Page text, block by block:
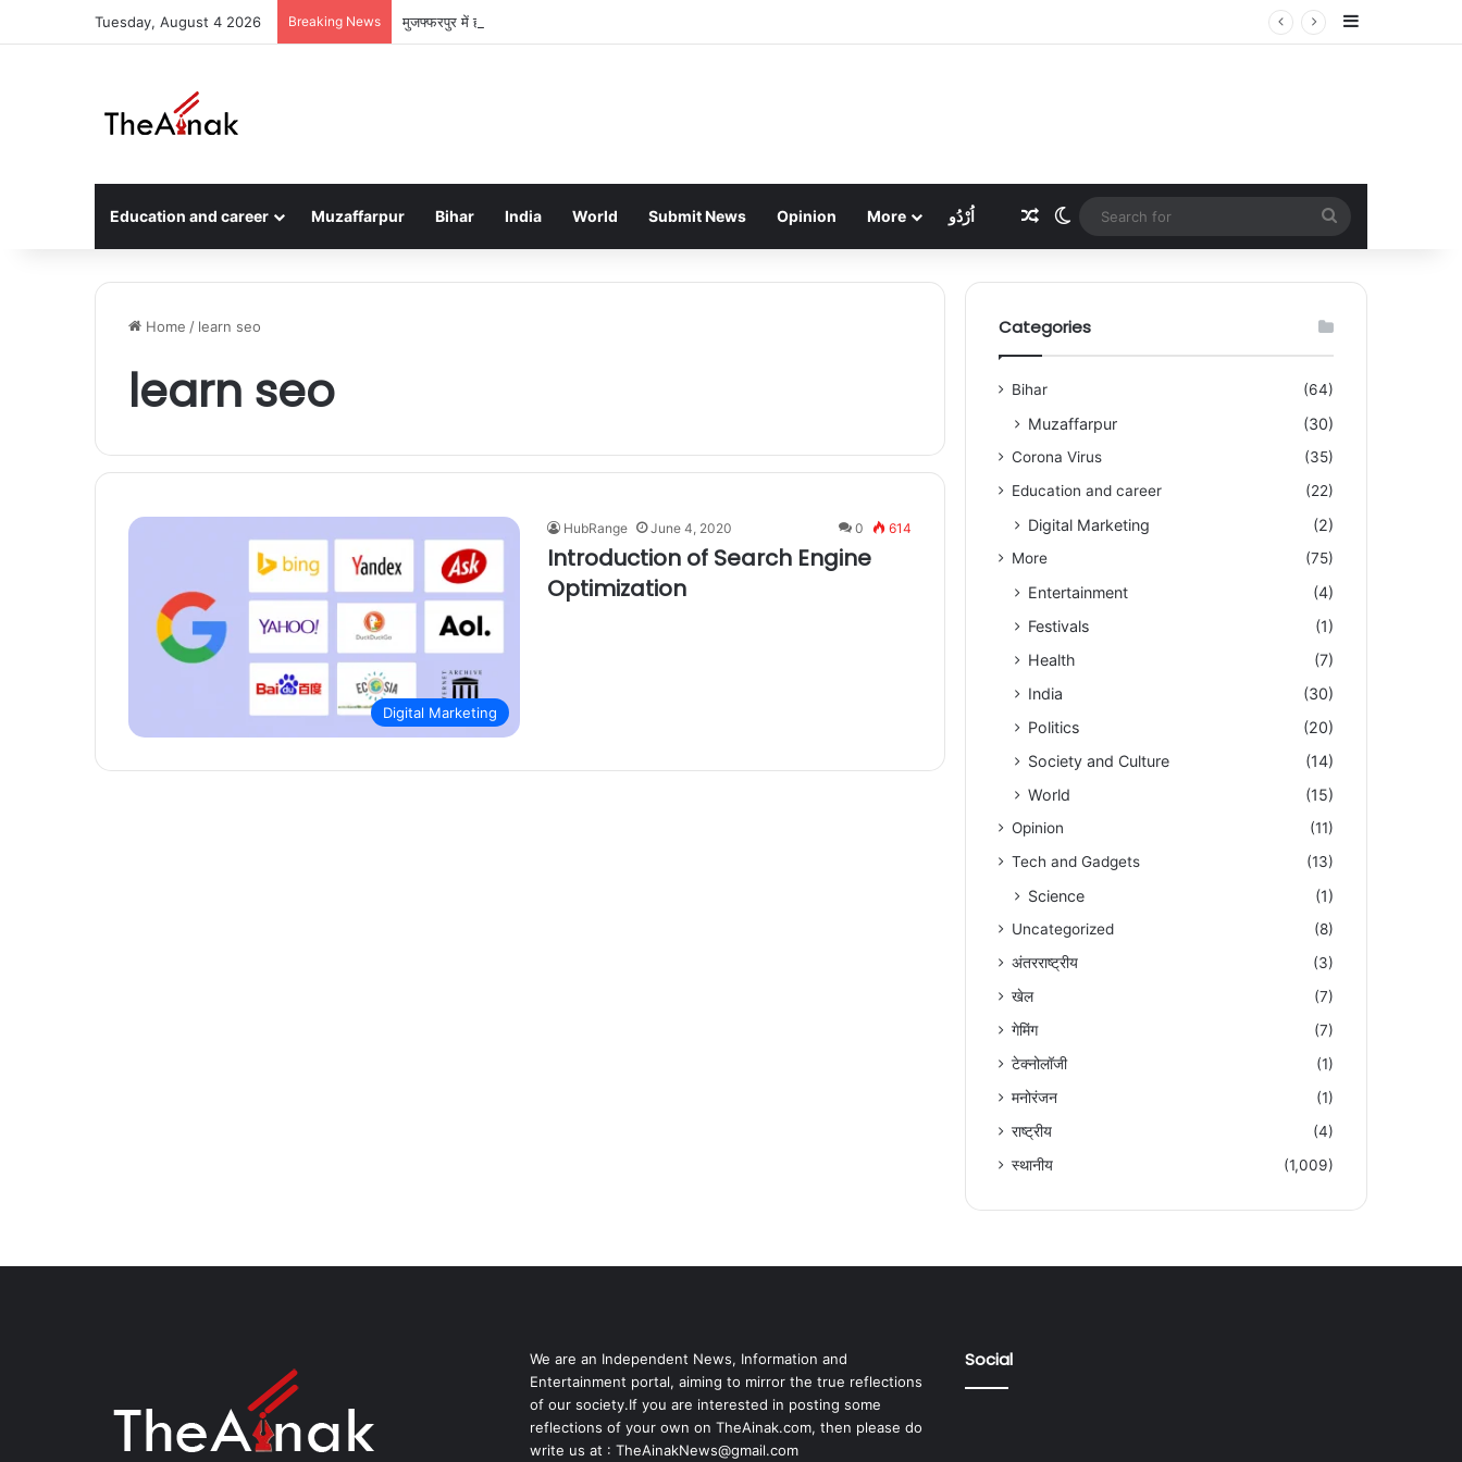
Tuesday, August 4 2026 Breaking News मुजफ्फरपुर में हड़ताल का तीसरा दिन: निगम कर्मियों के थाली-जुलूस से ठप हुआ शहर, कचरे का अंबार
Education and career Muzaffarpur Bihar India World Submit News Opinion More اُرْدُو Random Article
Switch skin
for
Home / learn seo
learn seo
Digital Marketing
HubRange June 4, 2020 0 614
Introduction of Search Engine
Optimization
Categories
Bihar (64)
Muzaffarpur (30)
Corona Virus
(35)
Education and career
(22)
Digital Marketing (2)
More (75)
Entertainment
(4)
Festivals
(1)
Health
(7)
India
(30)
Politics
(20)
Society and Culture
(14)
World
(15)
Opinion
(11)
Tech and Gadgets
(13)
Science (1)
Uncategorized
(8)
अंतरराष्ट्रीय
(3)
खेल
(7)
गेमिंग
(7)
टेक्नोलॉजी
(1)
मनोरंजन
(1)
राष्ट्रीय
(4)
स्थानीय
(1,009)
We are an Independent News, Information and
Entertainment portal, aiming to mirror the true reflections
of our society.If you are interested in posting some
reflections of your own on TheAinak.com, then please do
write us at : TheAinakNews@gmail.com
Social